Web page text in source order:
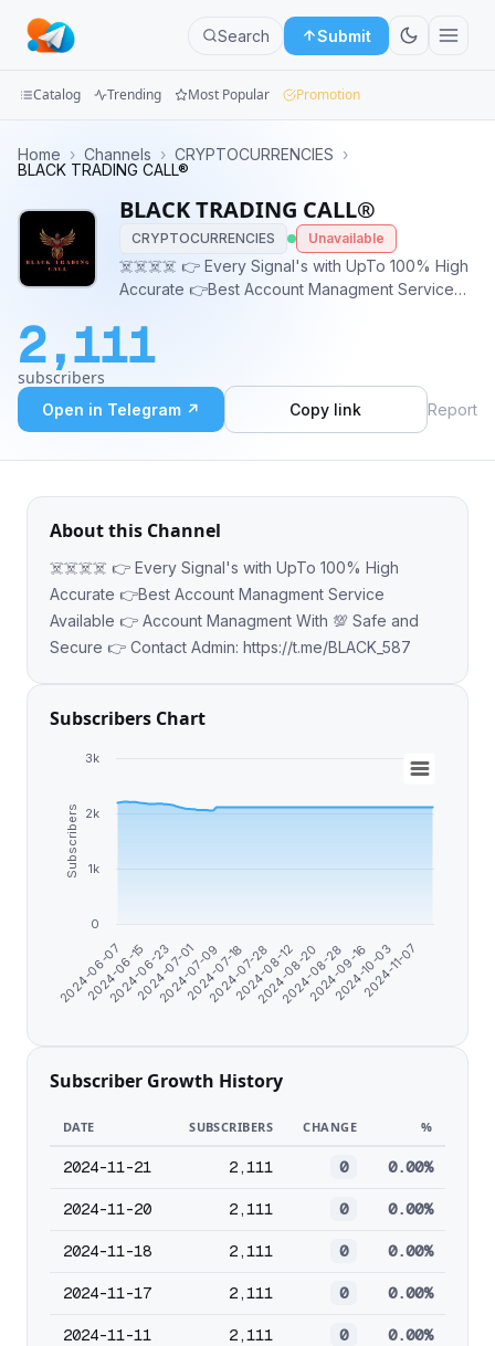
Search Submit
Categories
Apps
Blog
Catalog Trending Most Popular Promotion
Home › Channels › CRYPTOCURRENCIES ›
BLACK TRADING CALL®
BLACK TRADING CALL®
CRYPTOCURRENCIES Unavailable
☠️☠️☠️☠️ 👉 Every Signal's with UpTo 100% High
Accurate 👉Best Account Managment Service
and Secure 👉 Contact Admin:
https://t.me/BLACK_587
2,111
subscribers
Open in Telegram ↗ Copy link Report
About this Channel
☠️☠️☠️☠️ 👉 Every Signal's with UpTo 100% High
Accurate 👉Best Account Managment Service
Available 👉 Account Managment With 💯 Safe and
Secure 👉 Contact Admin: https://t.me/BLACK_587
Subscribers Chart
Subscribers
2024-06-07 2024-08-28
2024-06-15
2024-06-23
2024-07-01
2024-07-09
2024-07-18
2024-07-28
2024-08-12
2024-08-202024-09-16
2024-10-03
2024-11-07
0
1k
2k
3k
Subscriber Growth History
DATE SUBSCRIBERS CHANGE %
2024-11-21 2,111 0 0.00%
2024-11-20 2,111 0 0.00%
2024-11-18 2,111 0 0.00%
2024-11-17 2,111 0 0.00%
2024-11-11 2,111 0 0.00%